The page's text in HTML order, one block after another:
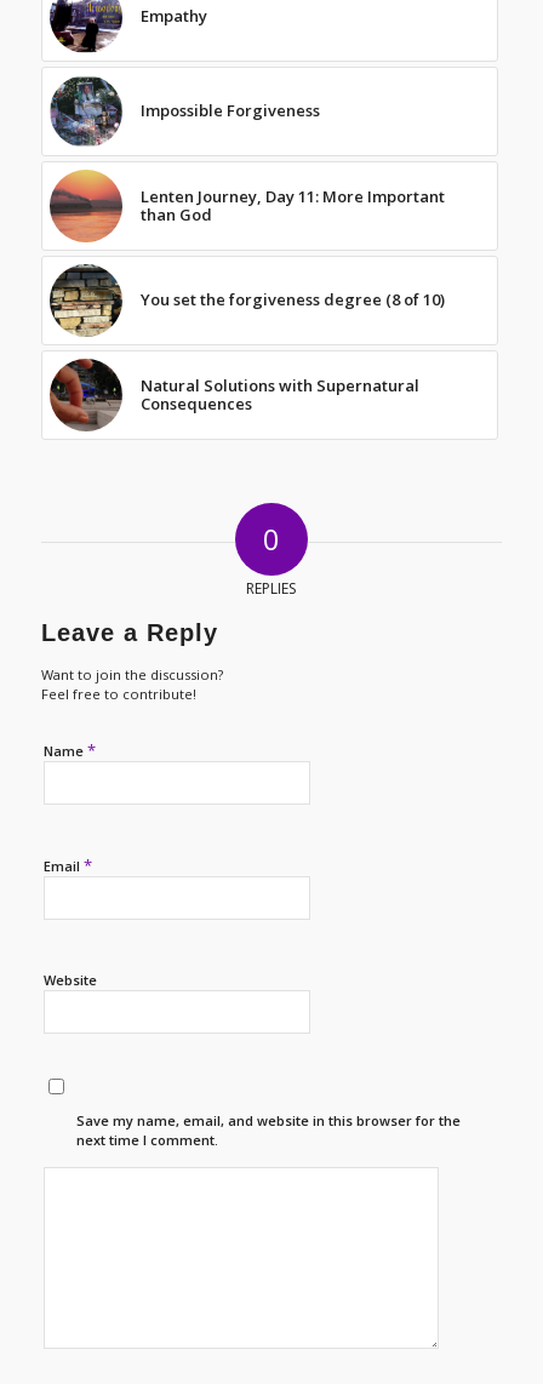
Empathy
Impossible Forgiveness
Lenten Journey, Day 11: More Important
than God
You set the forgiveness degree (8 of 10)
Natural Solutions with Supernatural
Consequences
0
REPLIES
Leave a Reply
Want to join the discussion?
Feel free to contribute!
Name *
Email *
Website
Save my name, email, and website in this browser for the
next time I comment.